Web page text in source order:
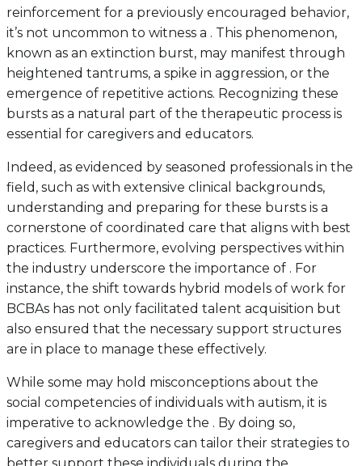
reinforcement for a previously encouraged behavior,
it’s not uncommon to witness a . This phenomenon,
known as an extinction burst, may manifest through
heightened tantrums, a spike in aggression, or the
emergence of repetitive actions. Recognizing these
bursts as a natural part of the therapeutic process is
essential for caregivers and educators.
Indeed, as evidenced by seasoned professionals in the
field, such as with extensive clinical backgrounds,
understanding and preparing for these bursts is a
cornerstone of coordinated care that aligns with best
practices. Furthermore, evolving perspectives within
the industry underscore the importance of . For
instance, the shift towards hybrid models of work for
BCBAs has not only facilitated talent acquisition but
also ensured that the necessary support structures
are in place to manage these effectively.
While some may hold misconceptions about the
social competencies of individuals with autism, it is
imperative to acknowledge the . By doing so,
caregivers and educators can tailor their strategies to